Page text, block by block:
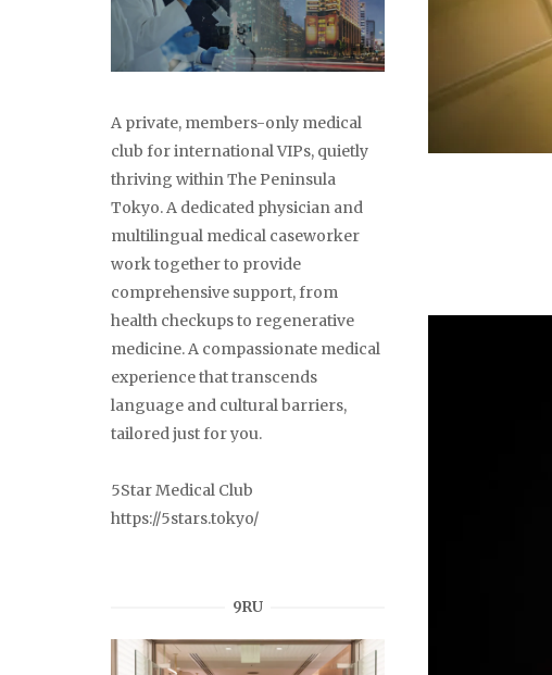
A private, members-only medical
club for international VIPs, quietly
thriving within The Peninsula
Tokyo. A dedicated physician and
multilingual medical caseworker
work together to provide
comprehensive support, from
health checkups to regenerative
medicine. A compassionate medical
experience that transcends
language and cultural barriers,
tailored just for you.
5Star Medical Club
https://5stars.tokyo/
9RU